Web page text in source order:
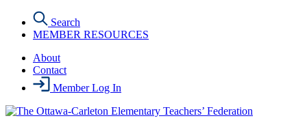
content
Search
MEMBER RESOURCES
About
Contact
Member Log In